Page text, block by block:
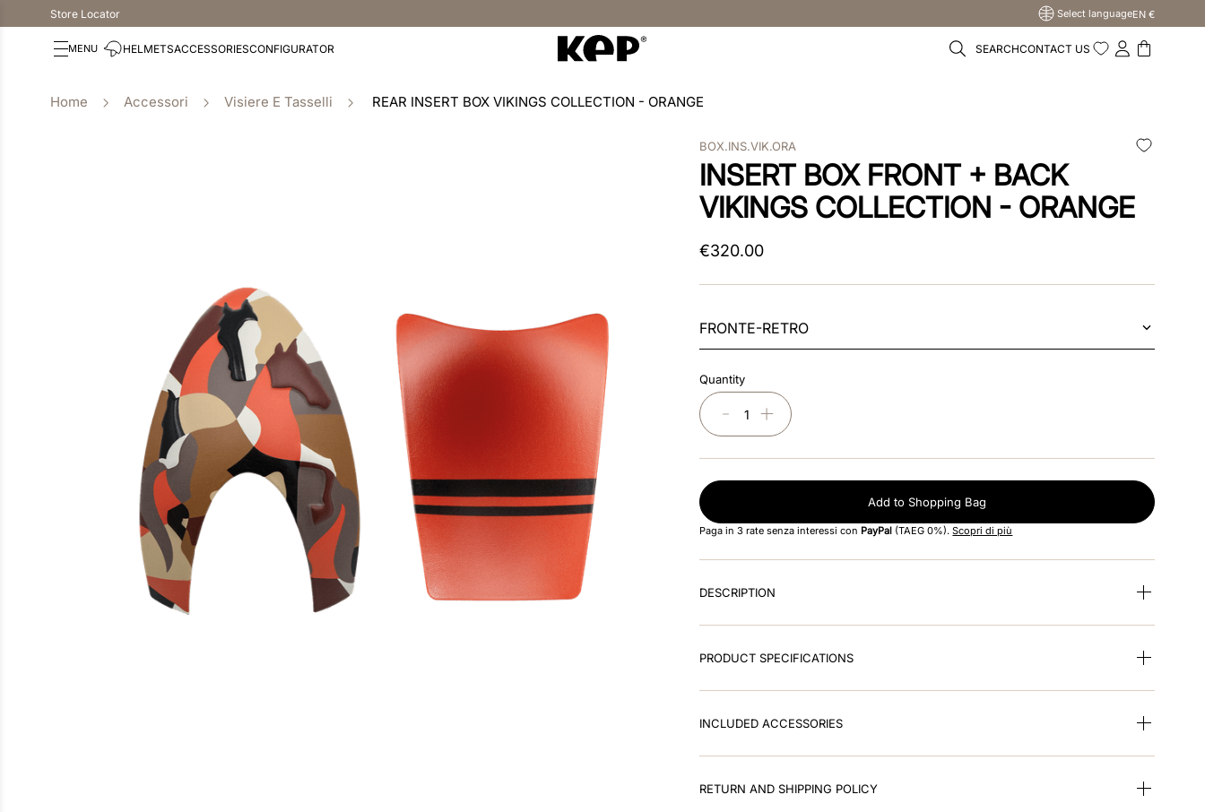
Store Locator Select languageEN €
HELMETSACCESSORIESCONFIGURATOR SEARCHCONTACT US
Accessori Visiere E Tasselli REAR INSERT BOX VIKINGS COLLECTION - ORANGE
BOX.INS.VIK.ORA
INSERT BOX FRONT + BACK
VIKINGS COLLECTION - ORANGE
€320.00
FRONTE-RETRO
Quantity
＋
－
Add to Shopping Bag
Paga in 3 rate senza interessi con PayPal (TAEG 0%).Scopri di più
DESCRIPTION
PRODUCT SPECIFICATIONS
INCLUDED ACCESSORIES
RETURN AND SHIPPING POLICY